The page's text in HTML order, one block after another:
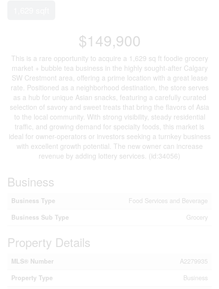
$149,900
This is a rare opportunity to acquire a 1,629 sq ft foodie grocery
market + bubble tea business in the highly sought-after Calgary
SW Crestmont area, offering a prime location with a great lease
rate. Positioned as a neighborhood destination, the store serves
as a hub for unique Asian snacks, featuring a carefully curated
selection of savory and sweet treats that bring the flavors of Asia
to the local community. With strong visibility, steady residential
traffic, and growing demand for specialty foods, this market is
ideal for owner-operators or investors seeking a turnkey business
with excellent growth potential. The new owner can increase
revenue by adding lottery services. (id:34056)
Business
Business Type
Food Services and Beverage
Business Sub Type
Grocery
Property Details
MLS® Number
A2279935
Property Type
Business